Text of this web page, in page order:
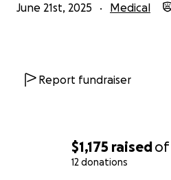
$1,175 raisedof
12 donations
June 21st, 2025 Medical
Report fundraiser